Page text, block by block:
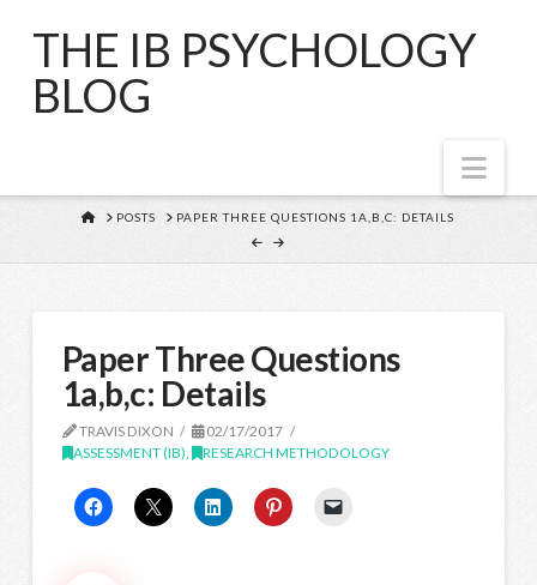
THE IB PSYCHOLOGY
BLOG
HOMEPOSTS PAPER THREE QUESTIONS 1A,B,C: DETAILS
Paper Three Questions
1a,b,c: Details
TRAVIS DIXON
02/17/2017
ASSESSMENT (IB), RESEARCH METHODOLOGY